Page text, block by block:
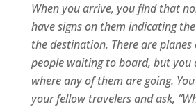
When you arrive, you find that
have signs on them indicating
the destination. There are
people waiting to board, but you
where any of them are going.
your fellow travelers and ask,